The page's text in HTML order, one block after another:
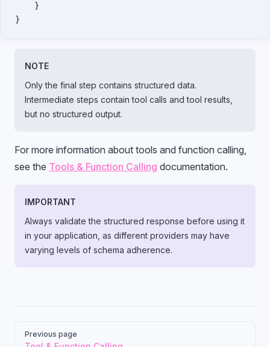
    }
}
NOTE
Only the final step contains structured data.
Intermediate steps contain tool calls and tool results,
but no structured output.
For more information about tools and function calling,
see the Tools & Function Calling documentation.
IMPORTANT
Always validate the structured response before using it
in your application, as different providers may have
varying levels of schema adherence.
Pager
Previous page